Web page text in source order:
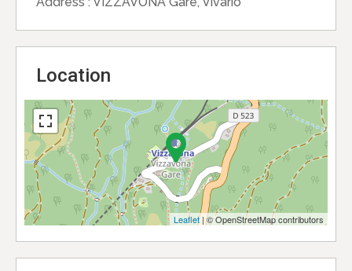
Location
Leaflet| © OpenStreetMap contributors